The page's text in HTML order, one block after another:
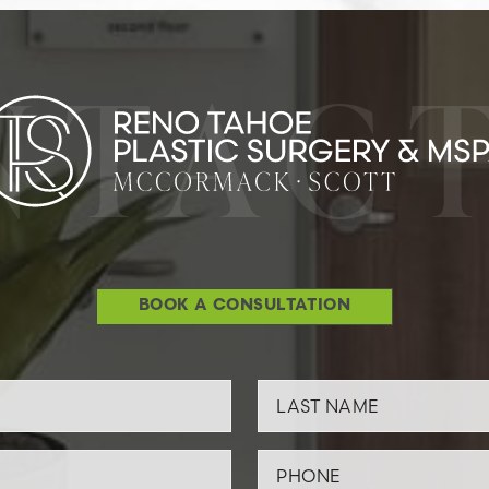
BOOK A CONSULTATION